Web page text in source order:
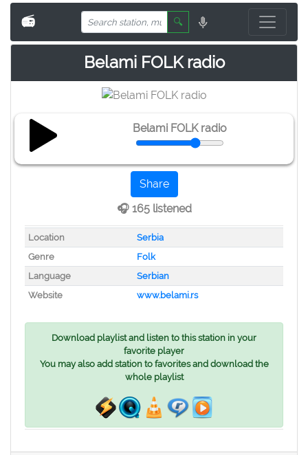
📻 🔍
Belami FOLK radio
Belami FOLK radio
Share
🎧 165 listened
Location
Serbia
Genre
Folk
Language
Serbian
Website
www.belami.rs
Download playlist and listen to this station in your
favorite player
You may also add station to favorites and download the
whole playlist